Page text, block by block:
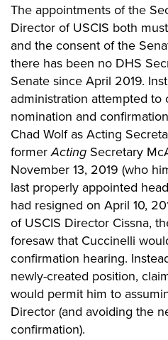
The appointments of the
Director of USCIS both
and the consent of the
there has been no DHS
Senate since April 2019.
administration attempted
nomination and
Chad Wolf as Acting
formerActing Secretary
November 13, 2019 (who
last properly appointed
had resigned on April 10,
of USCIS Director Cissna,
foresaw that Cuccinelli
confirmation hearing.
newly-created position,
would permit him to
Director (and avoiding the
confirmation).